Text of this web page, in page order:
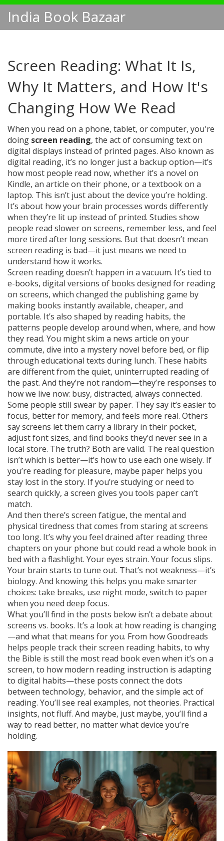
India Book Bazaar
Screen Reading: What It Is,
Why It Matters, and How It's
Changing How We Read
When you read on a phone, tablet, or computer, you're
doing screen reading, the act of consuming text on
digital displays instead of printed pages. Also known as
digital reading, it’s no longer just a backup option—it’s
how most people read now, whether it’s a novel on
Kindle, an article on their phone, or a textbook on a
laptop. This isn’t just about the device you’re holding.
It’s about how your brain processes words differently
when they’re lit up instead of printed. Studies show
people read slower on screens, remember less, and feel
more tired after long sessions. But that doesn’t mean
screen reading is bad—it just means we need to
understand how it works.
Screen reading doesn’t happen in a vacuum. It’s tied to
e-books, digital versions of books designed for reading
on screens, which changed the publishing game by
making books instantly available, cheaper, and
portable. It’s also shaped by reading habits, the
patterns people develop around when, where, and how
they read. You might skim a news article on your
commute, dive into a mystery novel before bed, or flip
through educational texts during lunch. These habits
are different from the quiet, uninterrupted reading of
the past. And they’re not random—they’re responses to
how we live now: busy, distracted, always connected.
Some people still swear by paper. They say it’s easier to
focus, better for memory, and feels more real. Others
say screens let them carry a library in their pocket,
adjust font sizes, and find books they’d never see in a
local store. The truth? Both are valid. The real question
isn’t which is better—it’s how to use each one wisely. If
you’re reading for pleasure, maybe paper helps you
stay lost in the story. If you’re studying or need to
search quickly, a screen gives you tools paper can’t
match.
And then there’s screen fatigue, the mental and
physical tiredness that comes from staring at screens
too long. It’s why you feel drained after reading three
chapters on your phone but could read a whole book in
bed with a flashlight. Your eyes strain. Your focus slips.
Your brain starts to tune out. That’s not weakness—it’s
biology. And knowing this helps you make smarter
choices: take breaks, use night mode, switch to paper
when you need deep focus.
What you’ll find in the posts below isn’t a debate about
screens vs. books. It’s a look at how reading is changing
—and what that means for you. From how Goodreads
helps people track their screen reading habits, to why
the Bible is still the most read book even when it’s on a
screen, to how modern reading instruction is adapting
to digital habits—these posts connect the dots
between technology, behavior, and the simple act of
reading. You’ll see real examples, not theories. Practical
insights, not fluff. And maybe, just maybe, you’ll find a
way to read better, no matter what device you’re
holding.